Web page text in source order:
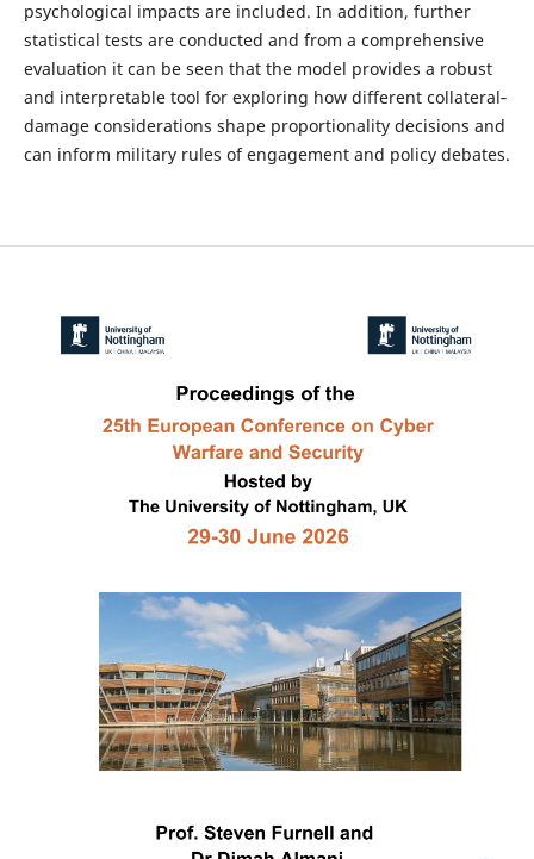
psychological impacts are included. In addition, further
statistical tests are conducted and from a comprehensive
evaluation it can be seen that the model provides a robust
and interpretable tool for exploring how different collateral‐
damage considerations shape proportionality decisions and
can inform military rules of engagement and policy debates.